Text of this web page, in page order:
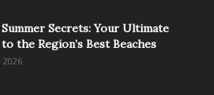
Summer Secrets: Your Ultimate
the Region’s Best Beaches
2026